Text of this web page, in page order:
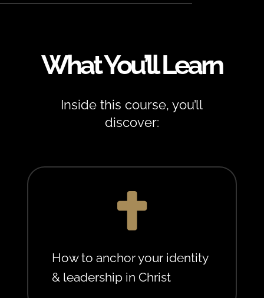
What You’ll Learn
Inside this course, you’ll
discover:

How to anchor your identity
& leadership in Christ